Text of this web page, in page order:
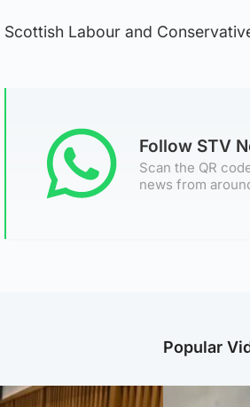
Scottish Labour and
Follow STV
Scan the QR
news from
Popular